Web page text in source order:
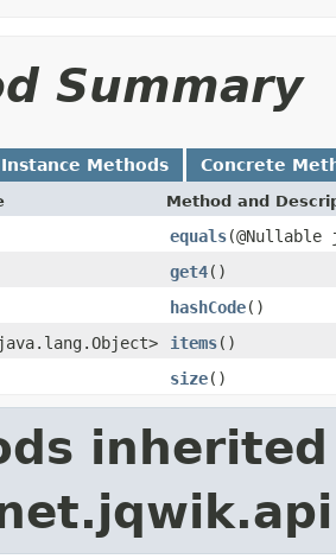
Summary
Instance Methods Concrete
Method and
equals
get4()
hashCode()
items()
size()